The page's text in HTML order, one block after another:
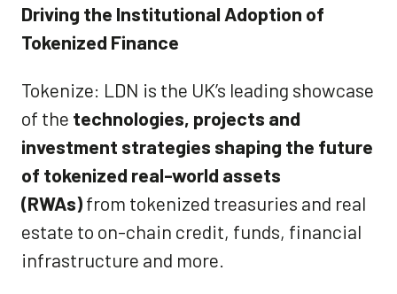
Driving the Institutional Adoption of
Tokenized Finance
Tokenize: LDN is the UK’s leading showcase
of the technologies, projects and
investment strategies shaping the future
of tokenized real-world assets
(RWAs)from tokenized treasuries and real
estate to on-chain credit, funds, financial
infrastructure and more.